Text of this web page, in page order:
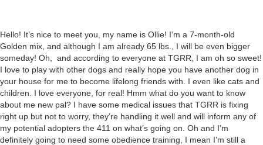
Hello! It’s nice to meet you, my name is Ollie! I’m a 7-month-old
Golden mix, and although I am already 65 lbs., I will be even bigger
someday! Oh, and according to everyone at TGRR, I am oh so sweet!
I love to play with other dogs and really hope you have another dog in
your house for me to become lifelong friends with. I even like cats and
children. I love everyone, for real! Hmm what do you want to know
about me new pal? I have some medical issues that TGRR is fixing
right up but not to worry, they’re handling it well and will inform any of
my potential adopters the 411 on what’s going on. Oh and I’m
definitely going to need some obedience training, I mean I’m still a